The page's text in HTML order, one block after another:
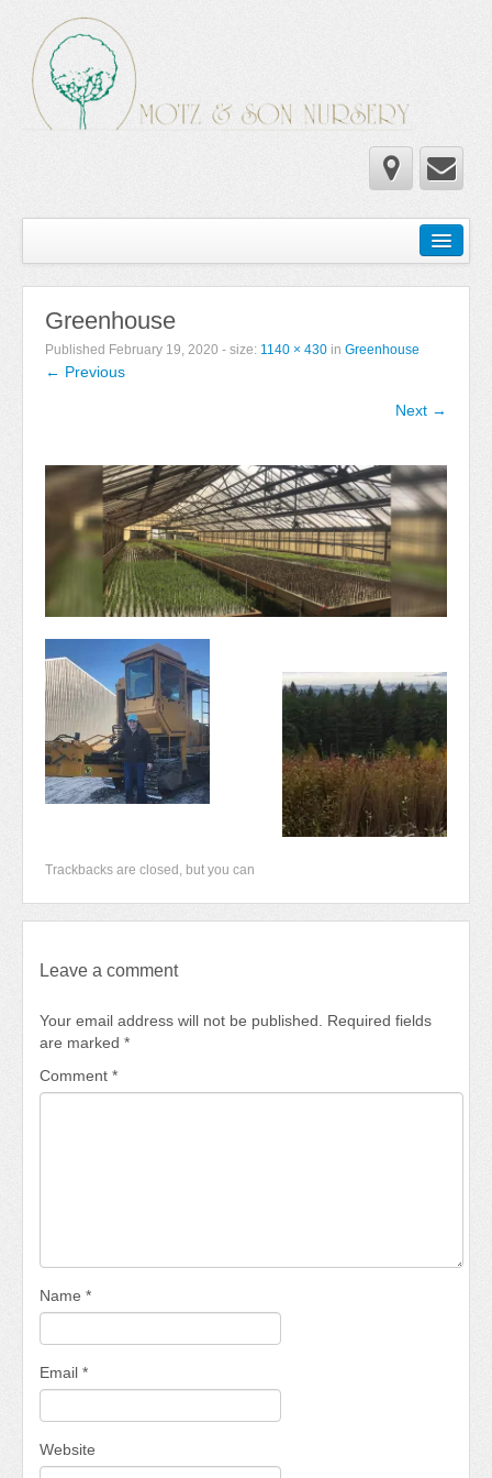
Wholesale Catalog
Newsletter
Newsletter 2025-2026
Newsletter 2018-2019
Contact Us!
Greenhouse
Published February 19, 2020 - size: 1140 × 430 in Greenhouse
← Previous
Next →
Trackbacks are closed, but you can
Leave a comment
Your email address will not be published. Required fields
are marked *
Comment *
Name *
Email *
Website